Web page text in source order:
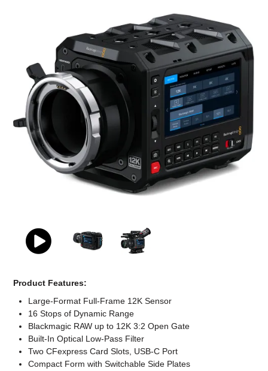
Lighting
Commercial Print
Computer Accessories
Product Features:
Large-Format Full-Frame 12K Sensor
16 Stops of Dynamic Range
Blackmagic RAW up to 12K 3:2 Open Gate
Built-In Optical Low-Pass Filter
Two CFexpress Card Slots, USB-C Port
Compact Form with Switchable Side Plates